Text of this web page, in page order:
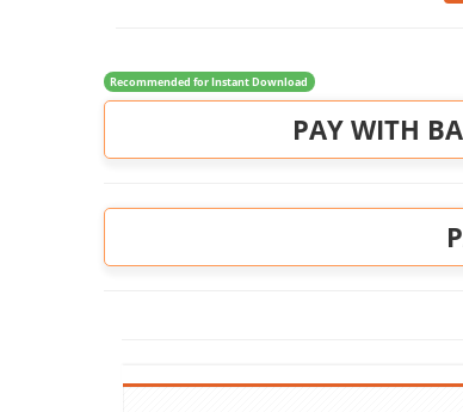
Recommended for Instant Download
PAY WITH